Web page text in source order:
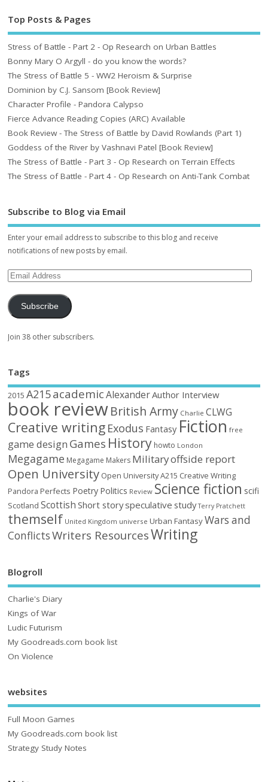
Top Posts & Pages
Stress of Battle - Part 2 - Op Research on Urban Battles
Bonny Mary O Argyll - do you know the words?
The Stress of Battle 5 - WW2 Heroism & Surprise
Dominion by C.J. Sansom [Book Review]
Character Profile - Pandora Calypso
Fierce Advance Reading Copies (ARC) Available
Book Review - The Stress of Battle by David Rowlands (Part 1)
Goddess of the River by Vashnavi Patel [Book Review]
The Stress of Battle - Part 3 - Op Research on Terrain Effects
The Stress of Battle - Part 4 - Op Research on Anti-Tank Combat
Subscribe to Blog via Email
Enter your email address to subscribe to this blog and receive
notifications of new posts by email.
Subscribe
Join 38 other subscribers.
Tags
2015 A215academic AlexanderAuthor Interview
book reviewBritish Army Charlie CLWG
Creative writing Exodus Fantasy Fiction free
game design Games History howto London
Megagame Megagame Makers Militaryoffside report
Open University Open University A215 Creative Writing
Pandora Perfects Poetry Politics Review Science fiction scifi
Scotland Scottish Short storyspeculative study Terry Pratchett
themself United Kingdom universe Urban FantasyWars and
ConflictsWriters ResourcesWriting
Blogroll
Charlie's Diary
Kings of War
Ludic Futurism
My Goodreads.com book list
On Violence
websites
Full Moon Games
My Goodreads.com book list
Strategy Study Notes